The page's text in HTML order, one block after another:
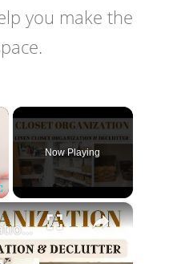
you make the
×
Now Playing
×
Closet Organization & Declutter: How To Organize Your Closet On a Budget